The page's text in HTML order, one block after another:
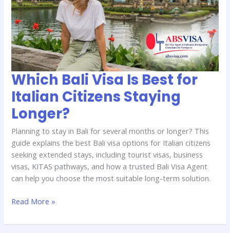
Which Bali Visa Is Best for
Italian Citizens Staying
Longer?
Planning to stay in Bali for several months or longer? This
guide explains the best Bali visa options for Italian citizens
seeking extended stays, including tourist visas, business
visas, KITAS pathways, and how a trusted Bali Visa Agent
can help you choose the most suitable long-term solution.
Is
Best
for
Italian
Citizens
Staying
Longer?
Read More »